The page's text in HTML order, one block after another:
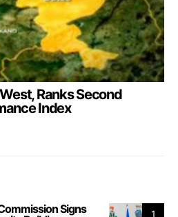
Ranks Second
Index
1
Signs